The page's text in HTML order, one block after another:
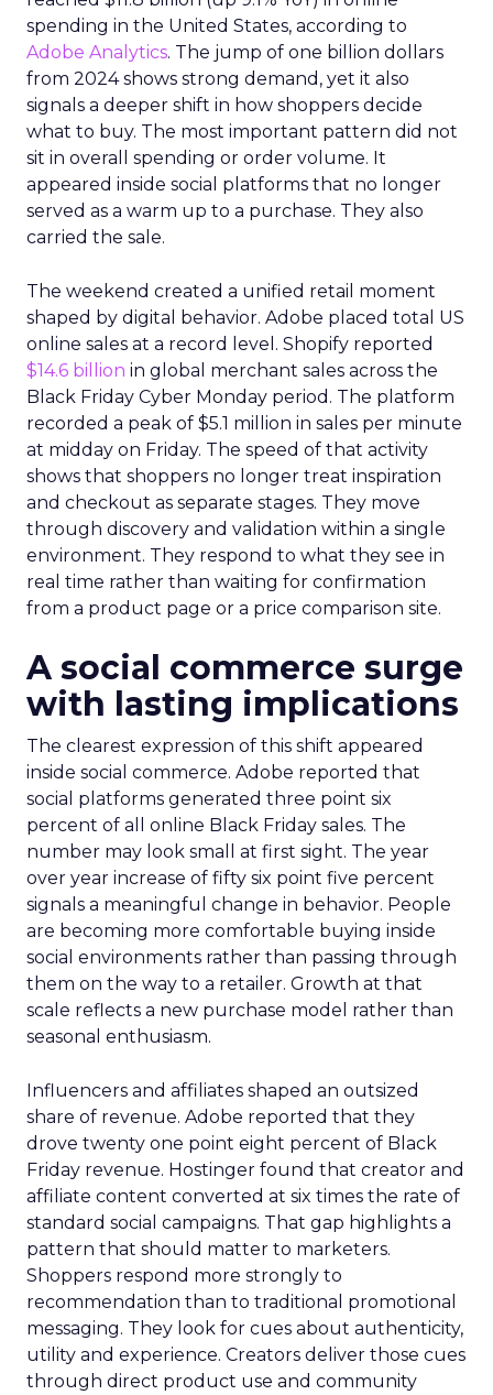
spending in the United States, according to
Adobe Analytics. The jump of one billion dollars
from 2024 shows strong demand, yet it also
signals a deeper shift in how shoppers decide
what to buy. The most important pattern did not
sit in overall spending or order volume. It
appeared inside social platforms that no longer
served as a warm up to a purchase. They also
carried the sale.
The weekend created a unified retail moment
shaped by digital behavior. Adobe placed total US
online sales at a record level. Shopify reported
$14.6 billion in global merchant sales across the
Black Friday Cyber Monday period. The platform
recorded a peak of $5.1 million in sales per minute
at midday on Friday. The speed of that activity
shows that shoppers no longer treat inspiration
and checkout as separate stages. They move
through discovery and validation within a single
environment. They respond to what they see in
real time rather than waiting for confirmation
from a product page or a price comparison site.
A social commerce surge
with lasting implications
The clearest expression of this shift appeared
inside social commerce. Adobe reported that
social platforms generated three point six
percent of all online Black Friday sales. The
number may look small at first sight. The year
over year increase of fifty six point five percent
signals a meaningful change in behavior. People
are becoming more comfortable buying inside
social environments rather than passing through
them on the way to a retailer. Growth at that
scale reflects a new purchase model rather than
seasonal enthusiasm.
Influencers and affiliates shaped an outsized
share of revenue. Adobe reported that they
drove twenty one point eight percent of Black
Friday revenue. Hostinger found that creator and
affiliate content converted at six times the rate of
standard social campaigns. That gap highlights a
pattern that should matter to marketers.
Shoppers respond more strongly to
recommendation than to traditional promotional
messaging. They look for cues about authenticity,
utility and experience. Creators deliver those cues
through direct product use and community